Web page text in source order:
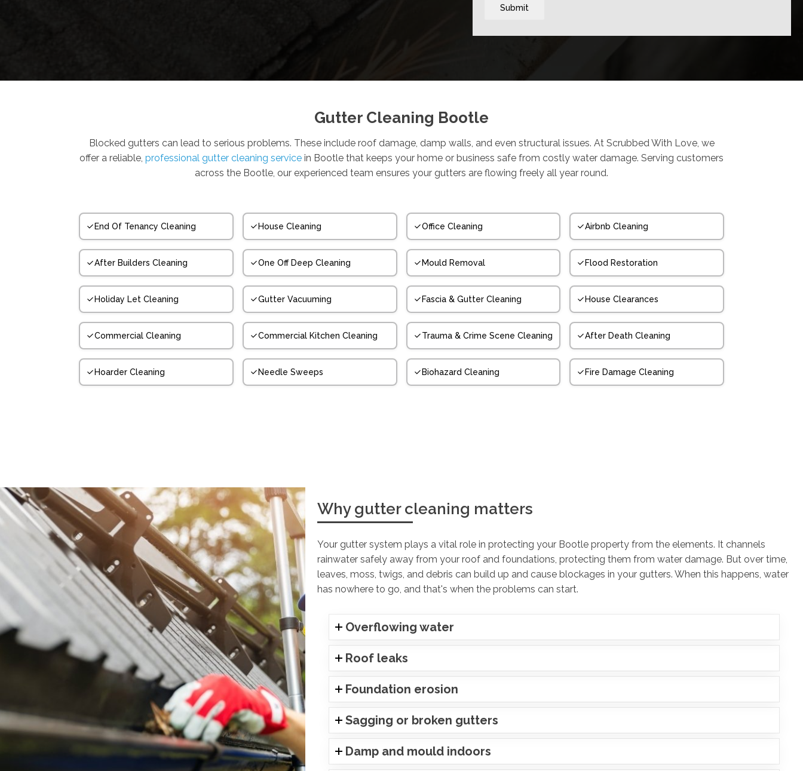
Submit
Gutter Cleaning Bootle
Blocked gutters can lead to serious problems. These include roof damage, damp walls, and even structural issues. At Scrubbed With Love, we
offer a reliable, professional gutter cleaning service in Bootle that keeps your home or business safe from costly water damage. Serving customers
across the Bootle, our experienced team ensures your gutters are flowing freely all year round.
End Of Tenancy Cleaning House Cleaning Office Cleaning Airbnb Cleaning
After Builders Cleaning One Off Deep Cleaning Mould Removal Flood Restoration
Holiday Let Cleaning Gutter Vacuuming Fascia & Gutter Cleaning House Clearances
Commercial Cleaning Commercial Kitchen Cleaning Trauma & Crime Scene Cleaning After Death Cleaning
Hoarder Cleaning Needle Sweeps Biohazard Cleaning Fire Damage Cleaning
Why gutter cleaning matters
Your gutter system plays a vital role in protecting your Bootle property from the elements. It channels
rainwater safely away from your roof and foundations, protecting them from water damage. But over time,
leaves, moss, twigs, and debris can build up and cause blockages in your gutters. When this happens, water
has nowhere to go, and that's when the problems can start.
Overflowing water
Roof leaks
Foundation erosion
Sagging or broken gutters
Damp and mould indoors